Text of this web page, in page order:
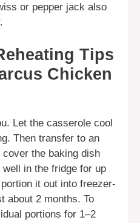
or pepper jack also
Tips
Chicken
Let the casserole cool
Then transfer to an
the baking dish
in the fridge for up
it out into freezer-
about 2 months. To
portions for 1–2